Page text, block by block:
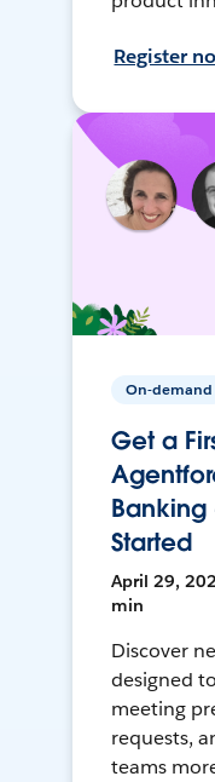
Register
On-demand
Get a
Banking
Started
April 29,
min
Discover
designed
meeting
requests,
teams